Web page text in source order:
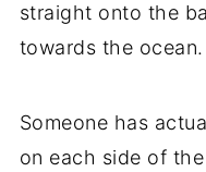
straight onto the
towards the ocean.
Someone has
on each side of